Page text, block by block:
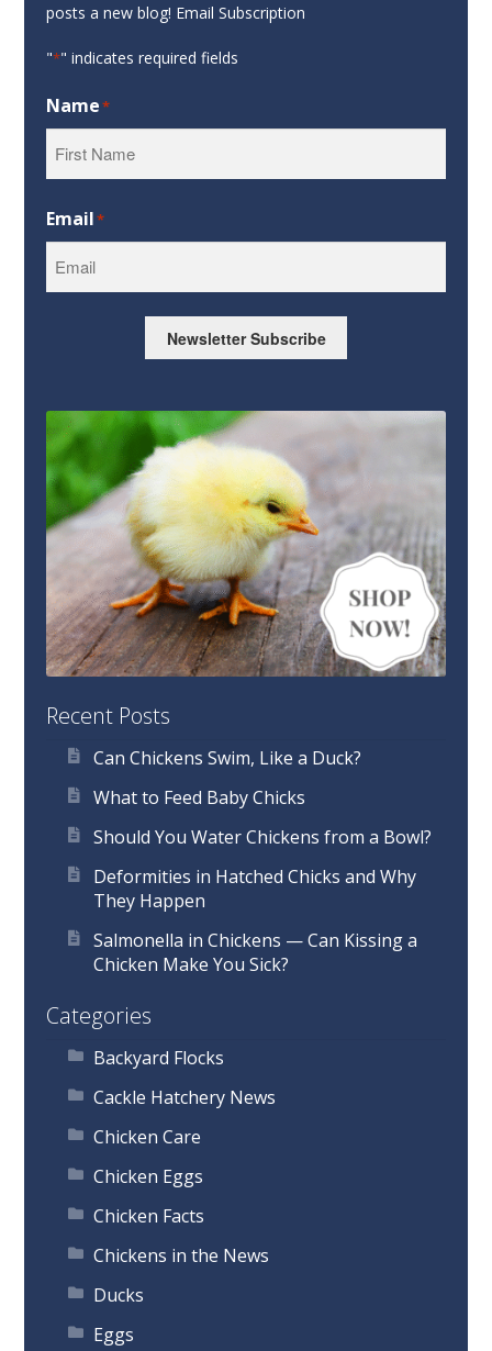
posts a new blog! Email Subscription
"*" indicates required fields
Name*
Email*
Newsletter Subscribe
Recent Posts
Can Chickens Swim, Like a Duck?
What to Feed Baby Chicks
Should You Water Chickens from a Bowl?
Deformities in Hatched Chicks and Why
They Happen
Salmonella in Chickens — Can Kissing a
Chicken Make You Sick?
Categories
Backyard Flocks
Cackle Hatchery News
Chicken Care
Chicken Eggs
Chicken Facts
Chickens in the News
Ducks
Eggs